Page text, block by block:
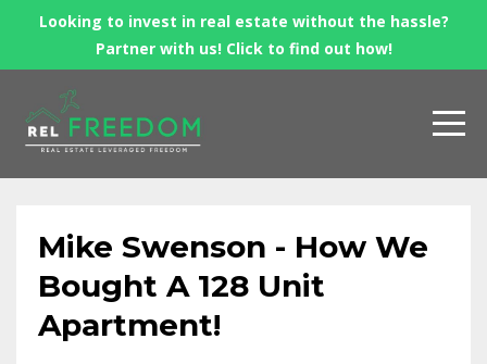
Looking to invest in real estate without the hassle?
Partner with us! Click to find out how!
Mike Swenson - How We
Bought A 128 Unit
Apartment!